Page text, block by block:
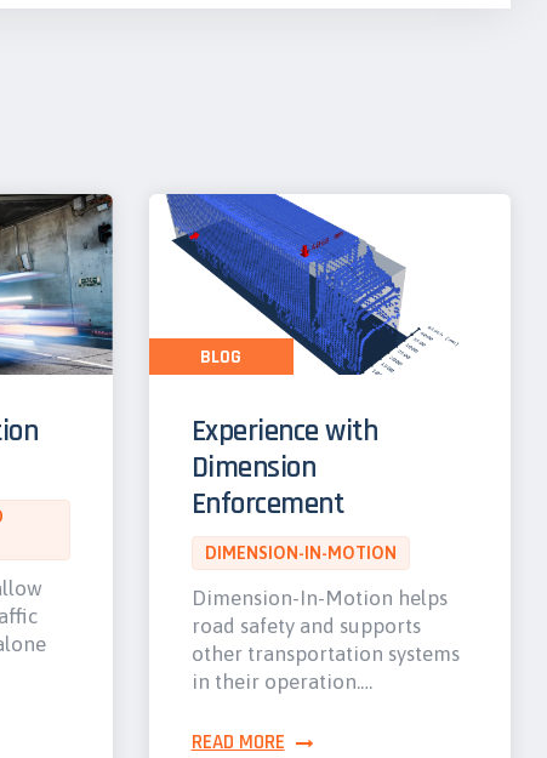
Experience with
Dimension
Enforcement
DIMENSION-IN-MOTION
Dimension-In-Motion helps
road safety and supports
other transportation systems
in their operation.…
READ MORE
BLOG